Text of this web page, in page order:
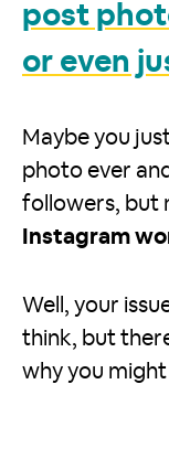
post
or even
Maybe you
photo ever
followers, but
Instagram
Well, your
think, but
why you